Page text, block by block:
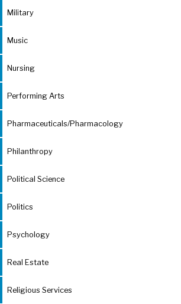
Military
Music
Nursing
Performing Arts
Pharmaceuticals/Pharmacology
Philanthropy
Political Science
Politics
Psychology
Real Estate
Religious Services